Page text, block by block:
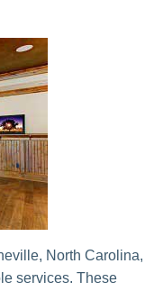
North Carolina,
services. These